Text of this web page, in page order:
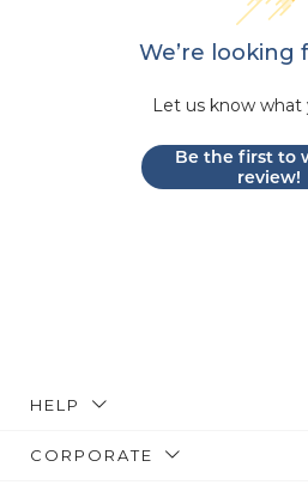
We’re looking
Let us know what
Be the first to
review!
HELP
CORPORATE